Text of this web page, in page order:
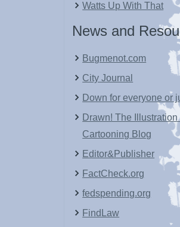
Watts Up With That
News and
Bugmenot.com
City Journal
Down for everyone or
Drawn! The Illustration
Cartooning Blog
Editor&Publisher
FactCheck.org
fedspending.org
FindLaw